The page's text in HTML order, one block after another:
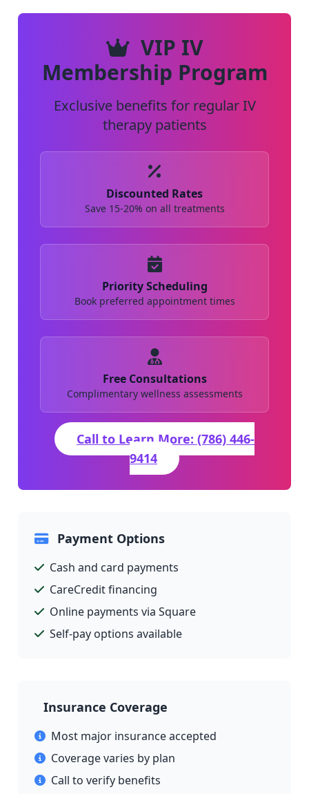
VIP IV
Membership Program
Exclusive benefits for regular IV
therapy patients
Discounted Rates
Save 15-20% on all treatments
Priority Scheduling
Book preferred appointment times
Free Consultations
Complimentary wellness assessments
Call to Learn More: (786) 446-
9414
Payment Options
Cash and card payments
CareCredit financing
Online payments via Square
Self-pay options available
Insurance Coverage
Most major insurance accepted
Coverage varies by plan
Call to verify benefits